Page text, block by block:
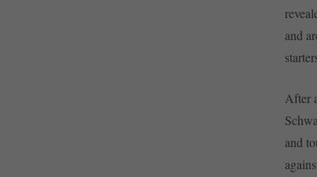
and
After
and